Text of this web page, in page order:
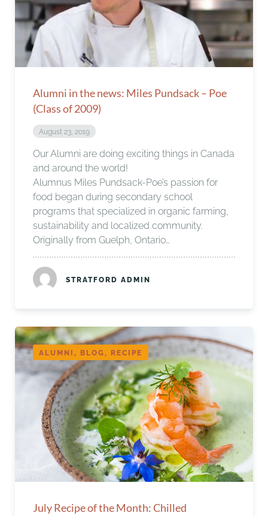
Alumni in the news: Miles Pundsack – Poe
(Class of 2009)
August 23, 2019
Our Alumni are doing exciting things in Canada
and around the world!
Alumnus Miles Pundsack-Poe’s passion for
food began during secondary school
programs that specialized in organic farming,
sustainability and localized community.
Originally from Guelph, Ontario…
STRATFORD ADMIN
ALUMNI, BLOG, RECIPE
July Recipe of the Month: Chilled